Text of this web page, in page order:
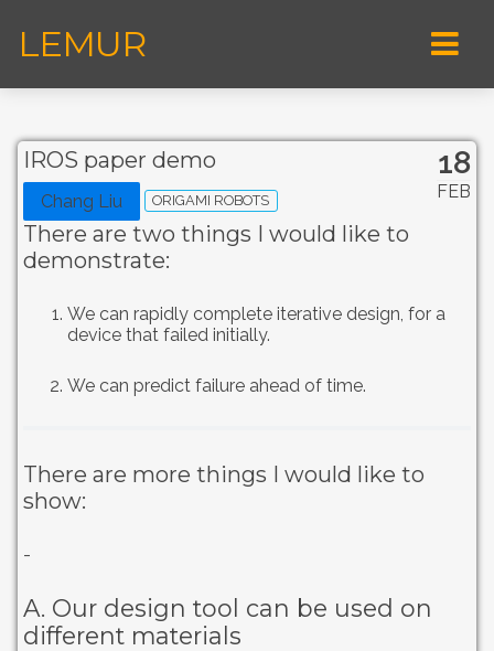
LEMUR
18
FEB
IROS paper demo
Chang Liu ORIGAMI ROBOTS
There are two things I would like to
demonstrate:
We can rapidly complete iterative design, for a
device that failed initially.
We can predict failure ahead of time.
There are more things I would like to
show:
-
A. Our design tool can be used on
different materials